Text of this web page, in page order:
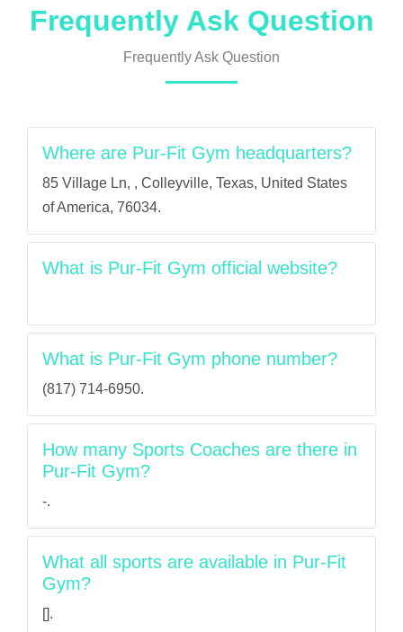
Frequently Ask Question
Frequently Ask Question
Where are Pur-Fit Gym headquarters?
85 Village Ln, , Colleyville, Texas, United States
of America, 76034.
What is Pur-Fit Gym official website?
What is Pur-Fit Gym phone number?
(817) 714-6950.
How many Sports Coaches are there in
Pur-Fit Gym?
-.
What all sports are available in Pur-Fit
Gym?
[].